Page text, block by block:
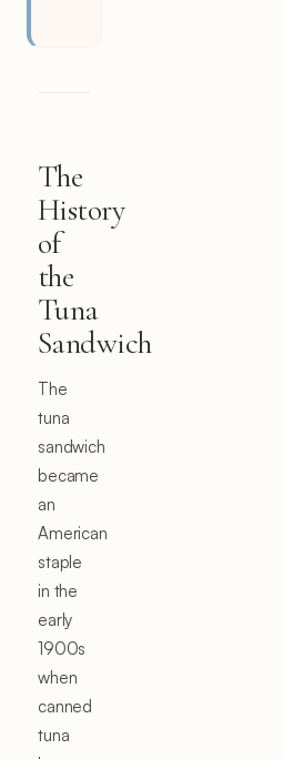
The
History
of
the
Tuna
Sandwich
The
tuna
sandwich
became
an
American
staple
in the
early
1900s
when
canned
tuna